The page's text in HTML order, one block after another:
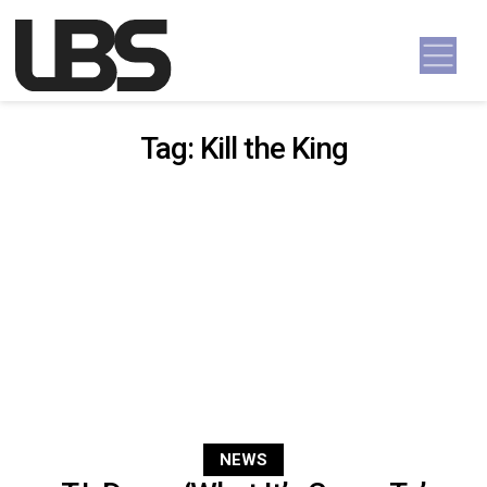
Main Navigation
Tag: Kill the King
NEWS